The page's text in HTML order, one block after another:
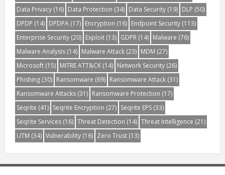
Data Privacy(16) Data Protection (34) Data Security(19) DLP (50)
DPDP (14) DPDPA(17) Encryption (16) Endpoint Security(113)
Enterprise Security(20) Exploit(13) GDPR(14) Malware (76)
Malware Analysis(14) Malware Attack(23) MDM (27)
Microsoft(15) MITRE ATT&CK(14) Network Security(26)
Phishing(30) Ransomware (69) Ransomware Attack(31)
Ransomware Attacks(31) Ransomware Protection (17)
Seqrite (41) Seqrite Encryption (27) Seqrite EPS(33)
Seqrite Services(16) Threat Detection (14) Threat Intelligence (21)
UTM (34) Vulnerability(16) Zero Trust(13)